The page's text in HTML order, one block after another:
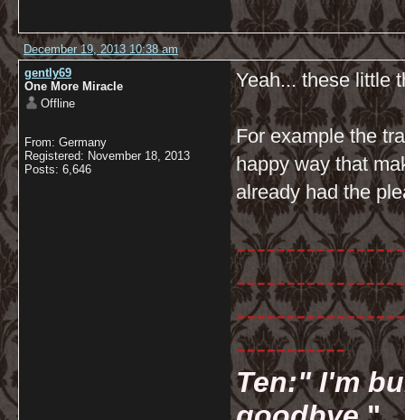
December 19, 2013 10:38 am
gently69
One More Miracle
Offline
From: Germany
Registered: November 18, 2013
Posts: 6,646
Yeah... these little
For example the
happy way that
already had the
-----------
Ten:" I'm